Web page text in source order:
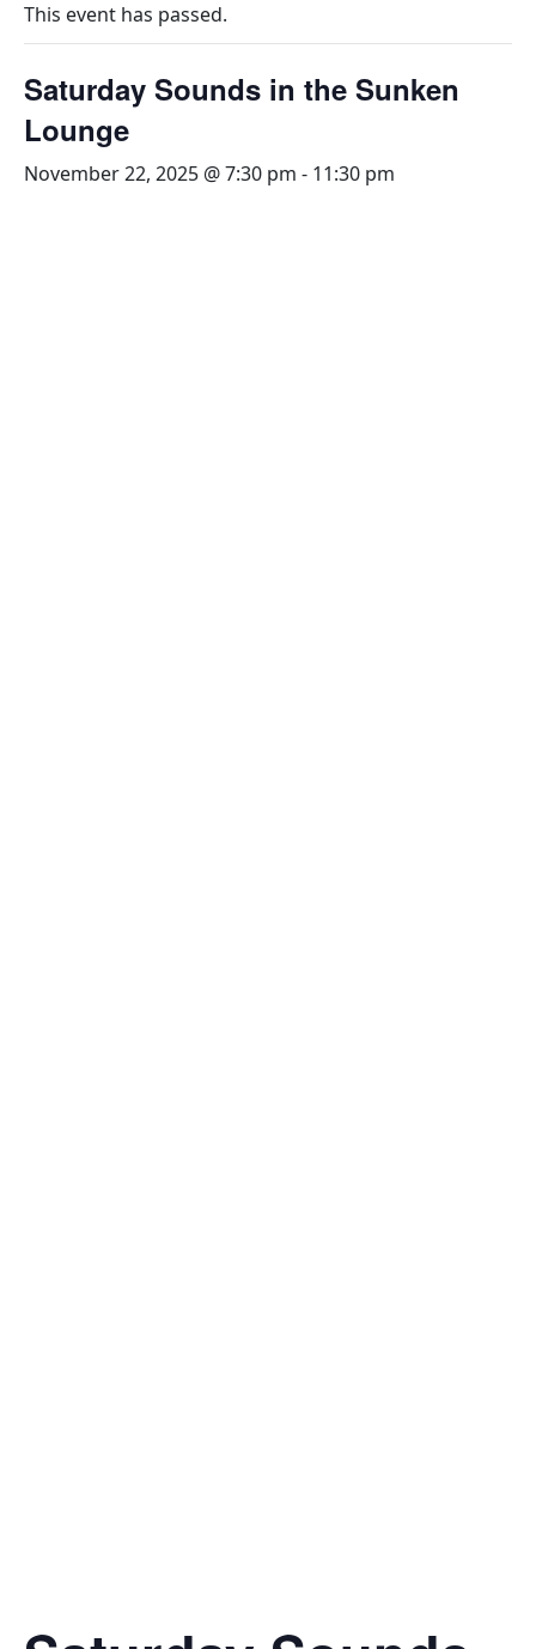
This event has passed.
Saturday Sounds in the Sunken
Lounge
November 22, 2025 @ 7:30 pm - 11:30 pm